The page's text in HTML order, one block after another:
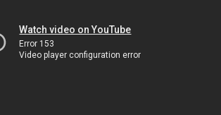
Watch video on YouTube
Error 153
Video player configuration error